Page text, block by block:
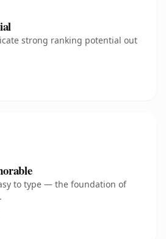
strong ranking potential out
to type — the foundation of